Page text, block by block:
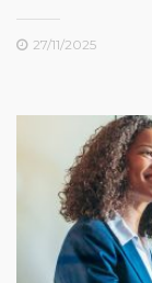
27/11/2025